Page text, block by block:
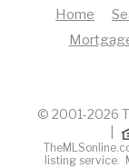
Home
© 2001-2026
listing service.